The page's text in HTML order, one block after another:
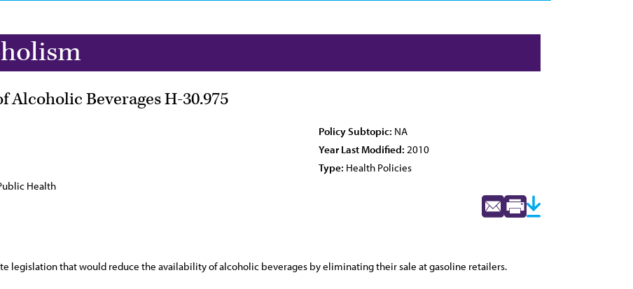
Beverages H-30.975
Policy Subtopic: NA
Year Last Modified: 2010
Type: Health Policies
Health
legislation that would reduce the availability of alcoholic beverages by eliminating their sale at gasoline retailers.